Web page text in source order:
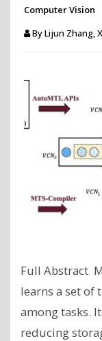
Computer Vision
ByLijun Zhang,
Full Abstract
learns a set of
among tasks.
reducing